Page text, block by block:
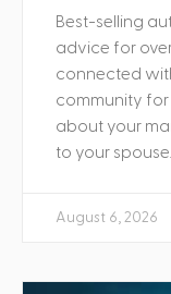
Best-selling
advice for
connected
community
about your
to your spouse.
August 6, 2026